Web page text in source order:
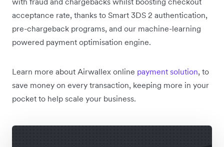
acceptance rate, thanks to Smart 3DS 2 authentication,
pre-chargeback programs, and our machine-learning
powered payment optimisation engine.
Learn more about Airwallex online payment solution, to
save money on every transaction, keeping more in your
pocket to help scale your business.